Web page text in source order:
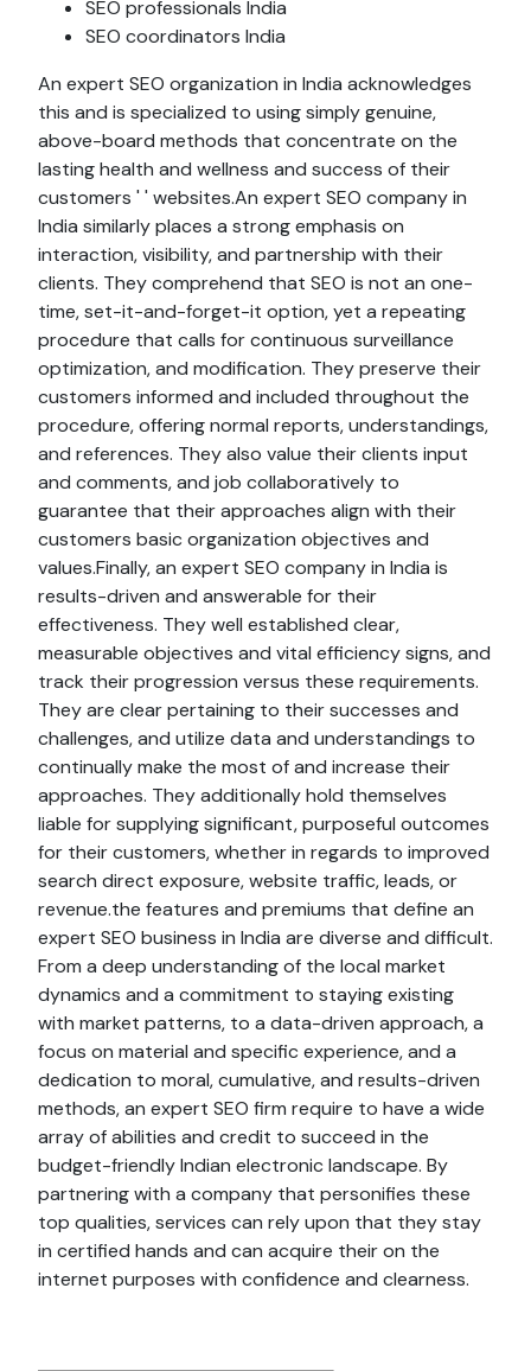
SEO professionals India
SEO coordinators India
An expert SEO organization in India acknowledges
this and is specialized to using simply genuine,
above-board methods that concentrate on the
lasting health and wellness and success of their
customers ' ' websites.An expert SEO company in
India similarly places a strong emphasis on
interaction, visibility, and partnership with their
clients. They comprehend that SEO is not an one-
time, set-it-and-forget-it option, yet a repeating
procedure that calls for continuous surveillance
optimization, and modification. They preserve their
customers informed and included throughout the
procedure, offering normal reports, understandings,
and references. They also value their clients input
and comments, and job collaboratively to
guarantee that their approaches align with their
customers basic organization objectives and
values.Finally, an expert SEO company in India is
results-driven and answerable for their
effectiveness. They well established clear,
measurable objectives and vital efficiency signs, and
track their progression versus these requirements.
They are clear pertaining to their successes and
challenges, and utilize data and understandings to
continually make the most of and increase their
approaches. They additionally hold themselves
liable for supplying significant, purposeful outcomes
for their customers, whether in regards to improved
search direct exposure, website traffic, leads, or
revenue.the features and premiums that define an
expert SEO business in India are diverse and difficult.
From a deep understanding of the local market
dynamics and a commitment to staying existing
with market patterns, to a data-driven approach, a
focus on material and specific experience, and a
dedication to moral, cumulative, and results-driven
methods, an expert SEO firm require to have a wide
array of abilities and credit to succeed in the
budget-friendly Indian electronic landscape. By
partnering with a company that personifies these
top qualities, services can rely upon that they stay
in certified hands and can acquire their on the
internet purposes with confidence and clearness.